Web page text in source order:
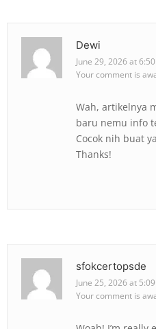
Dewi
June 29, 2026 at
Your comment is
Wah, artikelnya
baru nemu info
Cocok nih buat
Thanks!
sfokcertopsde
June 25, 2026 at
Your comment is